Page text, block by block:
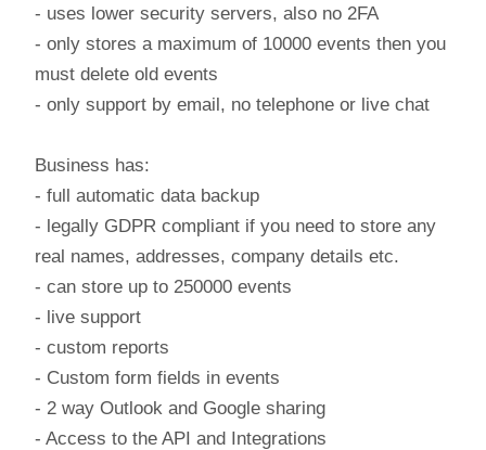
- uses lower security servers, also no 2FA
- only stores a maximum of 10000 events then you
must delete old events
- only support by email, no telephone or live chat
Business has:
- full automatic data backup
- legally GDPR compliant if you need to store any
real names, addresses, company details etc.
- can store up to 250000 events
- live support
- custom reports
- Custom form fields in events
- 2 way Outlook and Google sharing
- Access to the API and Integrations